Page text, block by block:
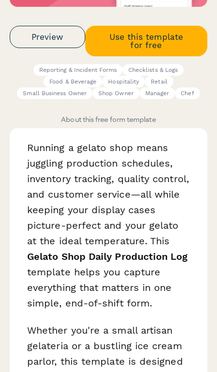
Preview
Use this template
for free
Reporting & Incident Forms
Checklists & Logs
Food & Beverage
Hospitality
Retail
Small Business Owner
Shop Owner Manager Chef
About this free form template
Running a gelato shop means
juggling production schedules,
inventory tracking, quality control,
and customer service—all while
keeping your display cases
picture-perfect and your gelato
at the ideal temperature. This
Gelato Shop Daily Production Log
template helps you capture
everything that matters in one
simple, end-of-shift form.
Whether you're a small artisan
gelateria or a bustling ice cream
parlor, this template is designed